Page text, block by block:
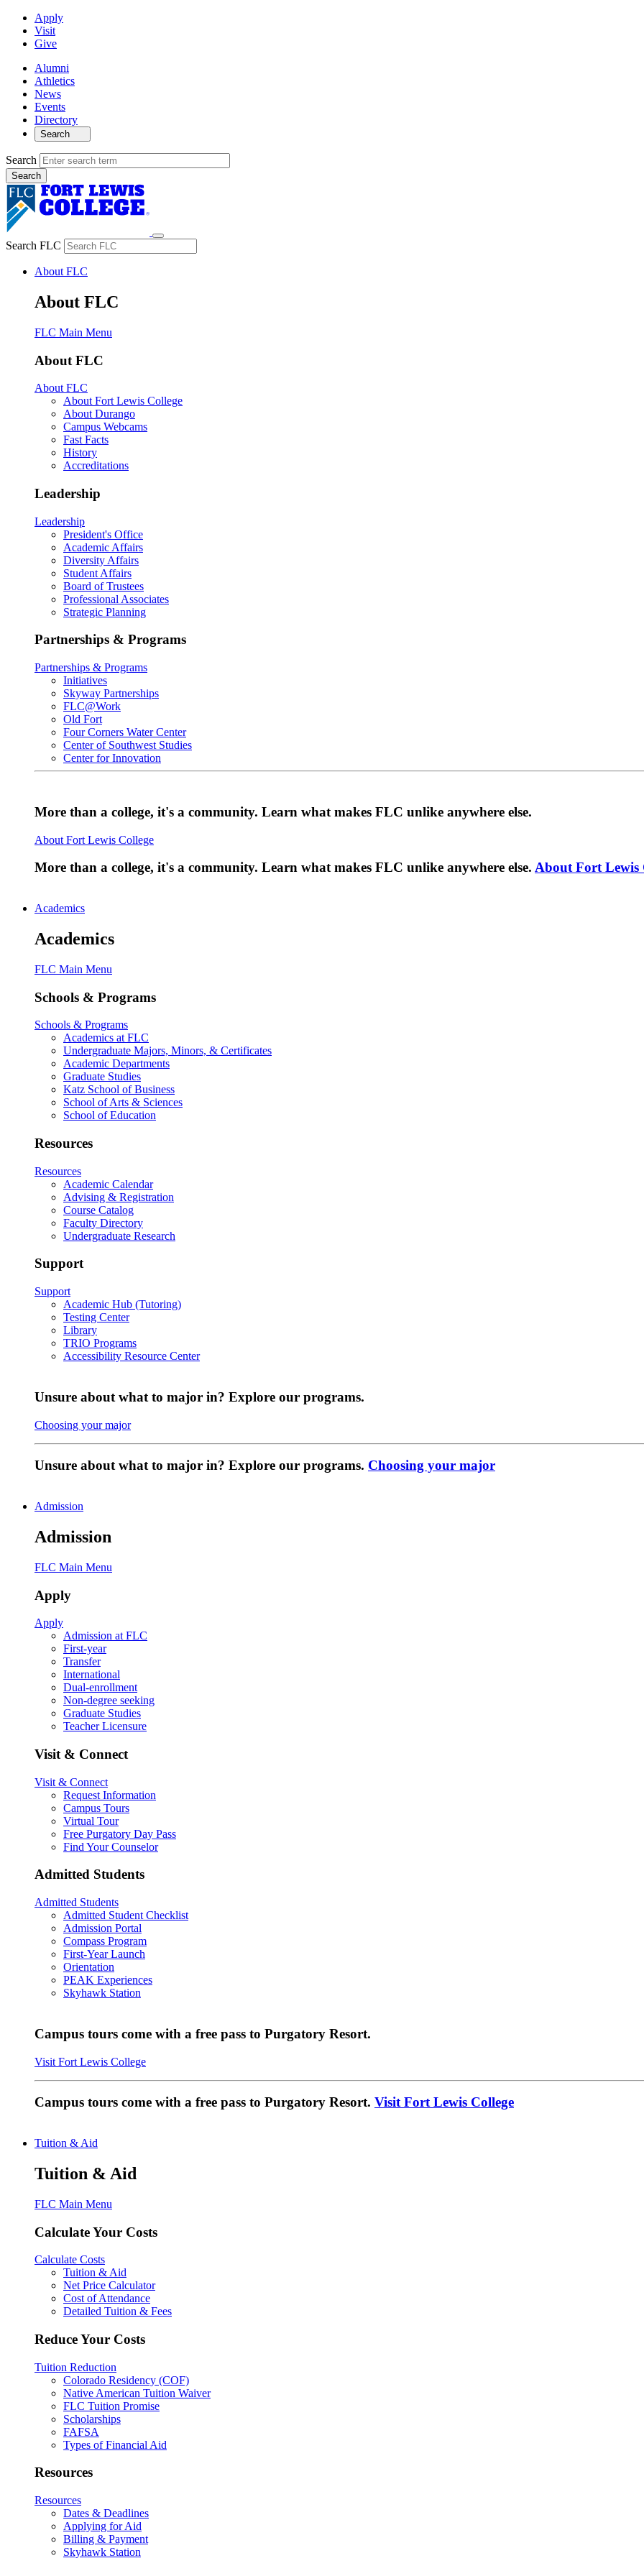
Apply
Visit
Give
Alumni
Athletics
News
Events
Directory
Search
Search
Search FLC
About FLC
About FLC
FLC Main Menu
About FLC
About FLC
About Fort Lewis College
About Durango
Campus Webcams
Fast Facts
History
Accreditations
Leadership
Leadership
President's Office
Academic Affairs
Diversity Affairs
Student Affairs
Board of Trustees
Professional Associates
Strategic Planning
Partnerships & Programs
Partnerships & Programs
Initiatives
Skyway Partnerships
FLC@Work
Old Fort
Four Corners Water Center
Center of Southwest Studies
Center for Innovation
More than a college, it's a community. Learn what makes FLC unlike anywhere else.
About Fort Lewis College
More than a college, it's a community. Learn what makes FLC unlike anywhere else. About Fort Lewis
Academics
Academics
FLC Main Menu
Schools & Programs
Schools & Programs
Academics at FLC
Undergraduate Majors, Minors, & Certificates
Academic Departments
Graduate Studies
Katz School of Business
School of Arts & Sciences
School of Education
Resources
Resources
Academic Calendar
Advising & Registration
Course Catalog
Faculty Directory
Undergraduate Research
Support
Support
Academic Hub (Tutoring)
Testing Center
Library
TRIO Programs
Accessibility Resource Center
Unsure about what to major in? Explore our programs.
Choosing your major
Unsure about what to major in? Explore our programs. Choosing your major
Admission
Admission
FLC Main Menu
Apply
Apply
Admission at FLC
First-year
Transfer
International
Dual-enrollment
Non-degree seeking
Graduate Studies
Teacher Licensure
Visit & Connect
Visit & Connect
Request Information
Campus Tours
Virtual Tour
Free Purgatory Day Pass
Find Your Counselor
Admitted Students
Admitted Students
Admitted Student Checklist
Admission Portal
Compass Program
First-Year Launch
Orientation
PEAK Experiences
Skyhawk Station
Campus tours come with a free pass to Purgatory Resort.
Visit Fort Lewis College
Campus tours come with a free pass to Purgatory Resort. Visit Fort Lewis College
Tuition & Aid
Tuition & Aid
FLC Main Menu
Calculate Your Costs
Calculate Costs
Tuition & Aid
Net Price Calculator
Cost of Attendance
Detailed Tuition & Fees
Reduce Your Costs
Tuition Reduction
Colorado Residency (COF)
Native American Tuition Waiver
FLC Tuition Promise
Scholarships
FAFSA
Types of Financial Aid
Resources
Resources
Dates & Deadlines
Applying for Aid
Billing & Payment
Skyhawk Station